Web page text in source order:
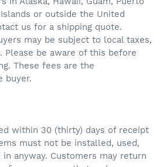
or outside the United
us for a shipping quote.
may be subject to local taxes,
Please be aware of this before
These fees are the
buyer.
within 30 (thirty) days of receipt
must not be installed, used,
anyway. Customers may return